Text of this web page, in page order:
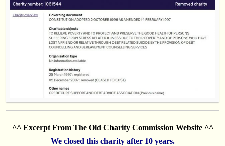
^^ Excerpt From The Old Charity Commission Website ^^
We closed this charity after 10 years.